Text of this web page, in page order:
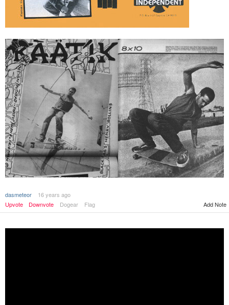
dasmeteor
16 years ago
Upvote
Downvote Dogear Flag Add Note